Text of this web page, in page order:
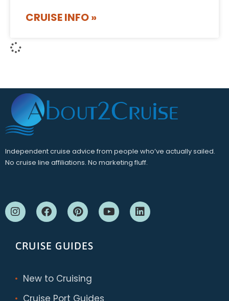
CRUISE INFO »
Independent cruise advice from people who’ve actually sailed.
No cruise line affiliations. No marketing fluff.
CRUISE GUIDES
New to Cruising